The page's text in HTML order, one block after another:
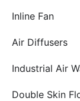
Inline Fan
Air Diffusers
Industrial Air
Double Skin